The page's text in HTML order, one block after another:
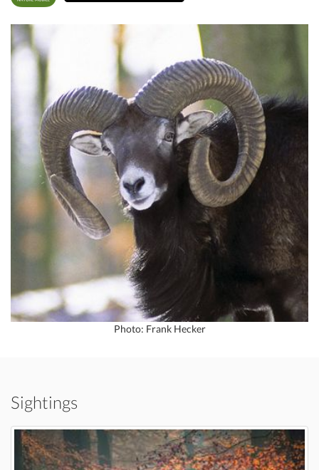
Photo: Frank Hecker
Sightings